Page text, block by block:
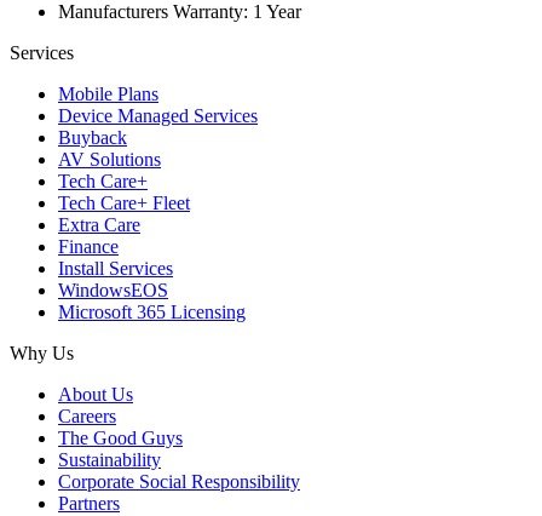
Manufacturers Warranty: 1 Year
Services
Mobile Plans
Device Managed Services
Buyback
AV Solutions
Tech Care+
Tech Care+ Fleet
Extra Care
Finance
Install Services
WindowsEOS
Microsoft 365 Licensing
Why Us
About Us
Careers
The Good Guys
Sustainability
Corporate Social Responsibility
Partners